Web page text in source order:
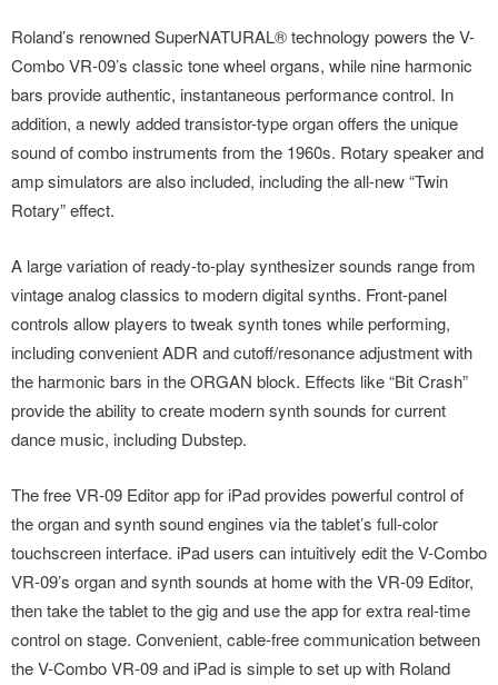
Roland’s renowned SuperNATURAL® technology powers the V-
Combo VR-09’s classic tone wheel organs, while nine harmonic
bars provide authentic, instantaneous performance control. In
addition, a newly added transistor-type organ offers the unique
sound of combo instruments from the 1960s. Rotary speaker and
amp simulators are also included, including the all-new “Twin
Rotary” effect.
A large variation of ready-to-play synthesizer sounds range from
vintage analog classics to modern digital synths. Front-panel
controls allow players to tweak synth tones while performing,
including convenient ADR and cutoff/resonance adjustment with
the harmonic bars in the ORGAN block. Effects like “Bit Crash”
provide the ability to create modern synth sounds for current
dance music, including Dubstep.
The free VR-09 Editor app for iPad provides powerful control of
the organ and synth sound engines via the tablet’s full-color
touchscreen interface. iPad users can intuitively edit the V-Combo
VR-09’s organ and synth sounds at home with the VR-09 Editor,
then take the tablet to the gig and use the app for extra real-time
control on stage. Convenient, cable-free communication between
the V-Combo VR-09 and iPad is simple to set up with Roland